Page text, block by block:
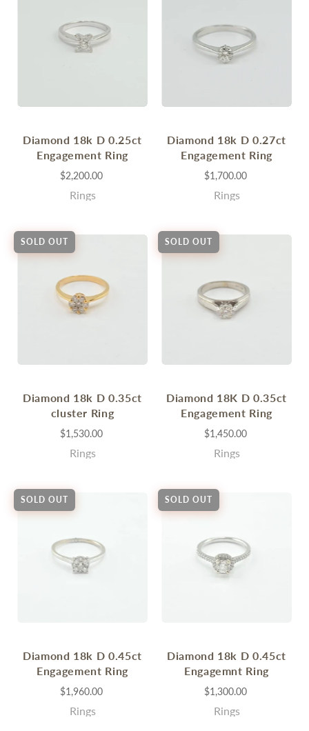
Diamond 18k D 0.25ct
Engagement Ring
$2,200.00
Rings
Diamond 18k D 0.27ct
Engagement Ring
$1,700.00
Rings
SOLD OUT
Diamond 18k D 0.35ct
cluster Ring
$1,530.00
Rings
SOLD OUT
Diamond 18K D 0.35ct
Engagement Ring
$1,450.00
Rings
SOLD OUT
Diamond 18k D 0.45ct
Engagement Ring
$1,960.00
Rings
SOLD OUT
Diamond 18k D 0.45ct
Engagemnt Ring
$1,300.00
Rings